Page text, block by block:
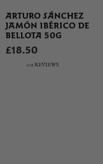
ARTURO SÁNCHEZ
JAMÓN IBÉRICO DE
BELLOTA 50G
£18.50
201 REVIEWS